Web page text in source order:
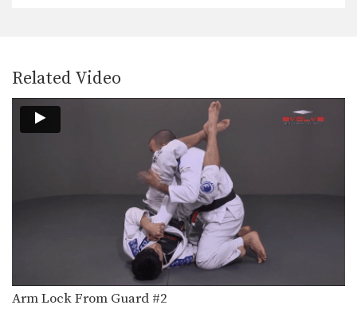
Advancing from one position to a
better position is…
Half Guard Sweep Using Lapel Grip
The half guard is a useful transitional
position from…
Half Guard To Hook Sweep
The half guard is a useful transitional
position from…
Ankle Lock From Open Guard
If an opponent stands up when
attempting to pass…
Related Video
Arm Lock From Guard #2